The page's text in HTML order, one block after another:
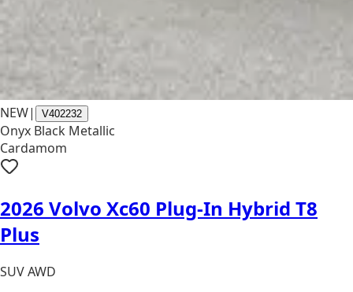
NEW| V402232
Onyx Black Metallic
Cardamom
2026 Volvo Xc60 Plug-In Hybrid T8
Plus
SUV AWD